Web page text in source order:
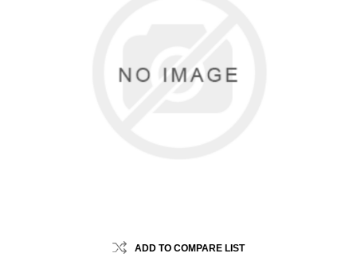
ADD TO COMPARE LIST